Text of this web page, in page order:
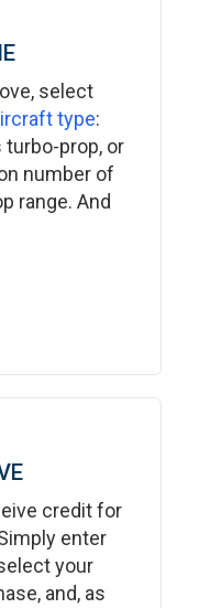
select
type:
prop, or
number of
range. And
credit for
enter
your
and, as